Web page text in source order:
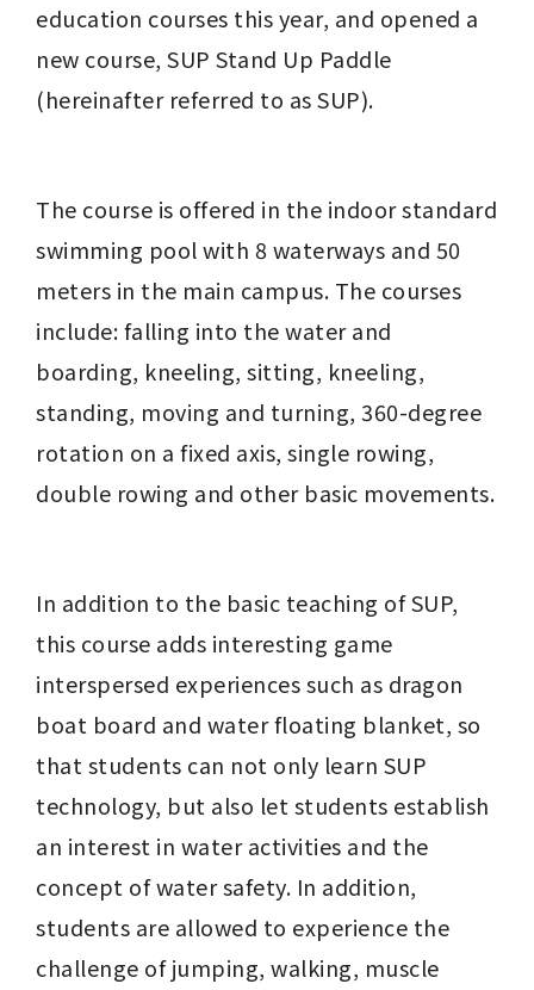
education courses this year, and opened a
new course, SUP Stand Up Paddle
(hereinafter referred to as SUP).
The course is offered in the indoor standard
swimming pool with 8 waterways and 50
meters in the main campus. The courses
include: falling into the water and
boarding, kneeling, sitting, kneeling,
standing, moving and turning, 360-degree
rotation on a fixed axis, single rowing,
double rowing and other basic movements.
In addition to the basic teaching of SUP,
this course adds interesting game
interspersed experiences such as dragon
boat board and water floating blanket, so
that students can not only learn SUP
technology, but also let students establish
an interest in water activities and the
concept of water safety. In addition,
students are allowed to experience the
challenge of jumping, walking, muscle